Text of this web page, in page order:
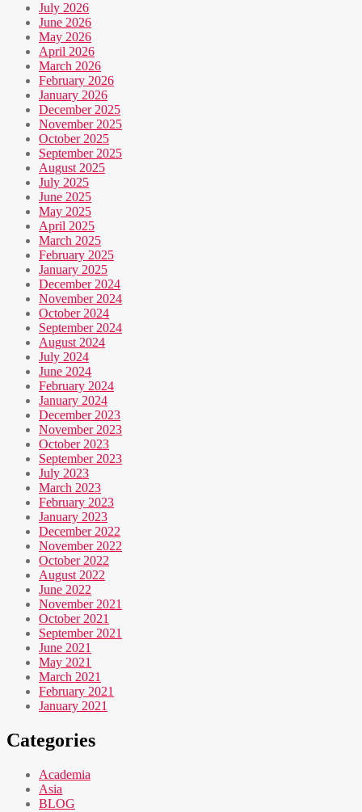
July 2026
June 2026
May 2026
April 2026
March 2026
February 2026
January 2026
December 2025
November 2025
October 2025
September 2025
August 2025
July 2025
June 2025
May 2025
April 2025
March 2025
February 2025
January 2025
December 2024
November 2024
October 2024
September 2024
August 2024
July 2024
June 2024
February 2024
January 2024
December 2023
November 2023
October 2023
September 2023
July 2023
March 2023
February 2023
January 2023
December 2022
November 2022
October 2022
August 2022
June 2022
November 2021
October 2021
September 2021
June 2021
May 2021
March 2021
February 2021
January 2021
Categories
Academia
Asia
BLOG